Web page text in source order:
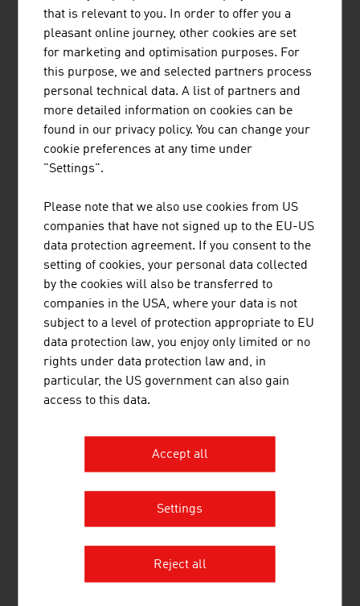
Source: WKÖ, Professional Association of Austrian Cable
Cars (FSÖ)
Drag lift companies
Cableway facilities
Drag lifts
Skiable area 23,700 ha
Investments (safety/quality of
production of snow on the ski
slopes etc.)
listen
links
LINKS
RECOMMEND
that is relevant to you. In order to offer you a
pleasant online journey, other cookies are set
for marketing and optimisation purposes. For
this purpose, we and selected partners process
personal technical data. A list of partners and
more detailed information on cookies can be
found in our privacy policy. You can change your
cookie preferences at any time under
"Settings".
Please note that we also use cookies from US
companies that have not signed up to the EU-US
data protection agreement. If you consent to the
setting of cookies, your personal data collected
by the cookies will also be transferred to
companies in the USA, where your data is not
subject to a level of protection appropriate to EU
data protection law, you enjoy only limited or no
rights under data protection law and, in
particular, the US government can also gain
access to this data.
Accept all
Settings
Reject all